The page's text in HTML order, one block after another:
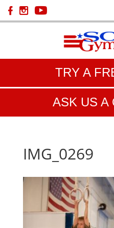
TRY A
ASK US A
IMG_0269